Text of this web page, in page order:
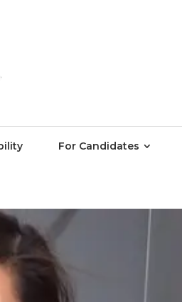
For Candidates